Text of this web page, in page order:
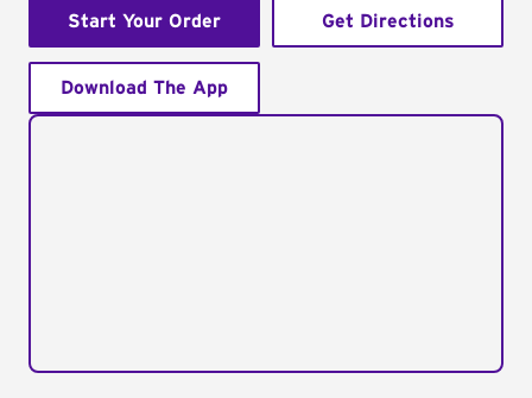
Start Your Order Get Directions
Download The App